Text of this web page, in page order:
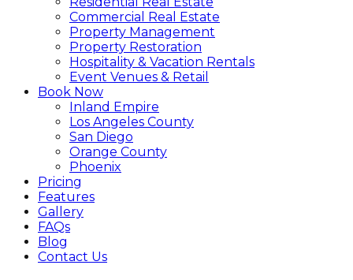
Commercial Real Estate
Property Management
Property Restoration
Hospitality & Vacation Rentals
Event Venues & Retail
Book Now
Inland Empire
Los Angeles County
San Diego
Orange County
Phoenix
Pricing
Features
Gallery
FAQs
Blog
Contact Us